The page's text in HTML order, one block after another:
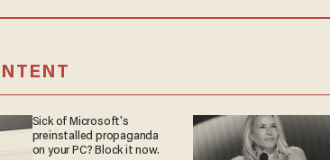
Sick of Microsoft's
preinstalled propaganda
on your PC? Block it now.